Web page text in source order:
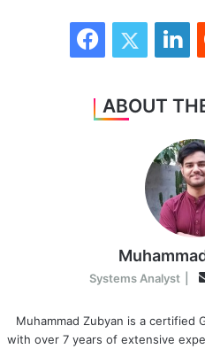
FacebookTwitter
ABOUT
Systems Analyst
Muhammad Zubyan is a certified
with over 7 years of extensive